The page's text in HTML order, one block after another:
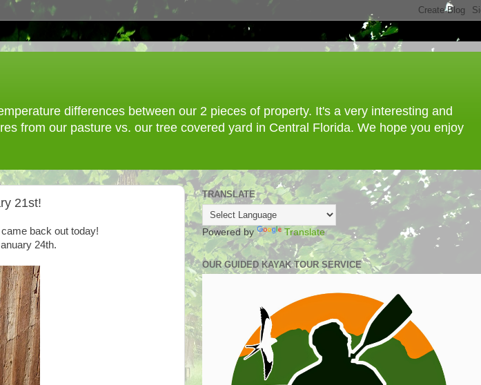
differences between our 2 pieces of property. It's a very interesting and
from our pasture vs. our tree covered yard in Central Florida. We hope you enjoy
21st!
back out today!
24th.
TRANSLATE
Powered by Translate
OUR GUIDED KAYAK TOUR SERVICE